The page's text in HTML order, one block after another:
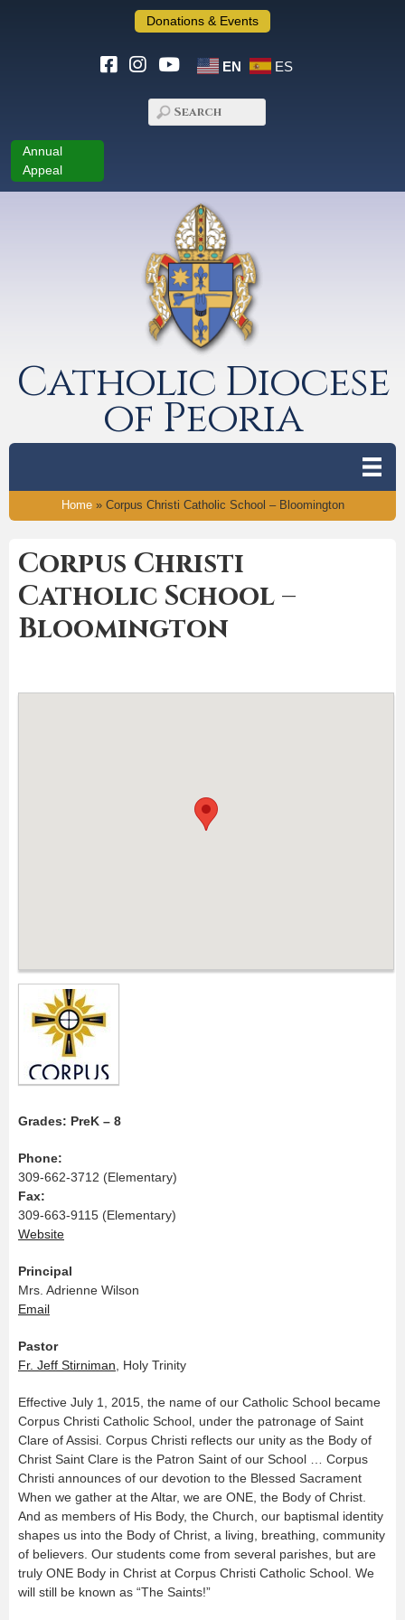
Donations & Events
EN ES
Annual
Appeal
Catholic Diocese
of Peoria
Home» Corpus Christi Catholic School – Bloomington
Corpus Christi
Catholic School –
Bloomington
Grades: PreK – 8
Phone:
309-662-3712 (Elementary)
Fax:
309-663-9115 (Elementary)
Website
Principal
Mrs. Adrienne Wilson
Email
Pastor
Fr. Jeff Stirniman , Holy Trinity
Effective July 1, 2015, the name of our Catholic School became
Corpus Christi Catholic School, under the patronage of Saint
Clare of Assisi. Corpus Christi reflects our unity as the Body of
Christ Saint Clare is the Patron Saint of our School … Corpus
Christi announces of our devotion to the Blessed Sacrament
When we gather at the Altar, we are ONE, the Body of Christ.
And as members of His Body, the Church, our baptismal identity
shapes us into the Body of Christ, a living, breathing, community
of believers. Our students come from several parishes, but are
truly ONE Body in Christ at Corpus Christi Catholic School. We
will still be known as “The Saints!”